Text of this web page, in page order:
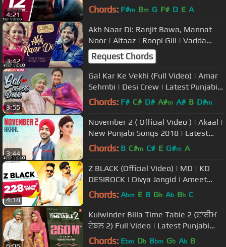
4:21
Songs 2018 | White Hill Music
Chords: F#m Bm G F# D E A
3:42
Akh Naar Di: Ranjit Bawa, Mannat
Noor | Alfaaz | Roopi Gill | Vadda
Kalakaar | Latest Punjabi Songs
Request Chords
3:55
Gal Kar Ke Vekhi (Full Video) | Amar
Sehmbi | Desi Crew | Latest Punjabi
Song 2018 | Speed Records
Chords: F# C# D# A#m A# B D#m
3:44
November 2 ( Official Video ) | Akaal |
New Punjabi Songs 2018 | Latest
Punjabi Songs 2018
Chords: B C#m C# E G#m A
4:18
Z BLACK (Official Video) | MD | KD
DESIROCK | Divya Jangid | Ameet
Choudhary | Haryanvi Song
Chords: Abm E B Gb Ab Bb C
Kulwinder Billa Time Table 2 (ਟਾਈਮ
ਟੇਬਲ 2) Full Video | Latest Punjabi
Song 2015
Chords: Ebm Db Bbm Gb Ab B